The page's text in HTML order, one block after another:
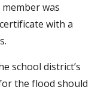
was
with a
school district’s
the flood should